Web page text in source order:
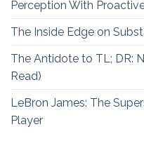
Perception With
The Inside Edge on
The Antidote to TL; DR:
Read)
LeBron James: The
Player